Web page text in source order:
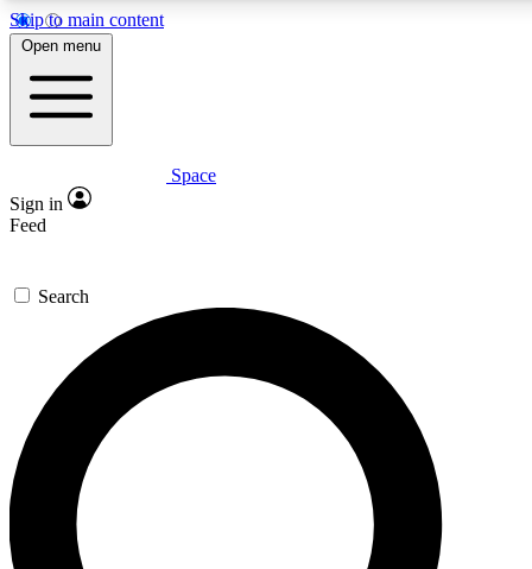
Skip to main content
5
PREMIUM BENEFITS
Expert insights
GET SPACE+ ACCESS QUICK
For the quickest way to join, enter your email below. We’ll
send a confirmation email and sign you up to Space.com
newsletters with the latest inspiration, expert advice and
exclusive offers.
Open menu
Space
Sign in
Feed
Search